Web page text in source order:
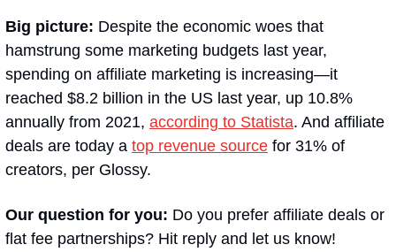
Big picture: Despite the economic woes that
hamstrung some marketing budgets last year,
spending on affiliate marketing is increasing—it
reached $8.2 billion in the US last year, up 10.8%
annually from 2021, according to Statista. And affiliate
deals are today a top revenue source for 31% of
creators, per Glossy.
Our question for you: Do you prefer affiliate deals or
flat fee partnerships? Hit reply and let us know!